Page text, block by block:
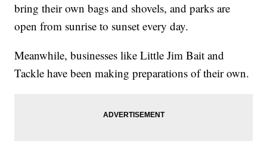
bring their own bags and shovels, and parks are
open from sunrise to sunset every day.
Meanwhile, businesses like Little Jim Bait and
Tackle have been making preparations of their own.